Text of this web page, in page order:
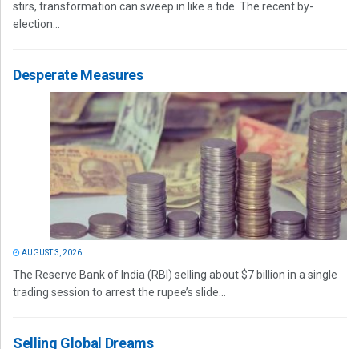
stirs, transformation can sweep in like a tide. The recent by-
election...
Desperate Measures
AUGUST 3, 2026
The Reserve Bank of India (RBI) selling about $7 billion in a single
trading session to arrest the rupee’s slide...
Selling Global Dreams